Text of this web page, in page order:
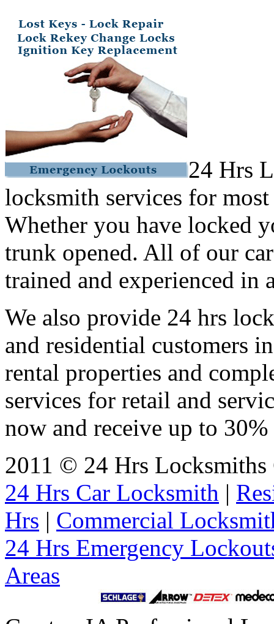
24 Hrs
locksmith services for
Whether you have locked
trunk opened. All of our
trained and experienced in
We also provide 24 hrs
and residential customers
rental properties and
services for retail and
now and receive up to
2011 © 24 Hrs
24 Hrs Car Locksmith |
Hrs | Commercial
24 Hrs Emergency
Areas